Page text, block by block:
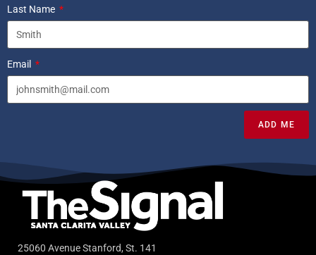
Last Name
Email
ADD ME
25060 Avenue Stanford, St. 141